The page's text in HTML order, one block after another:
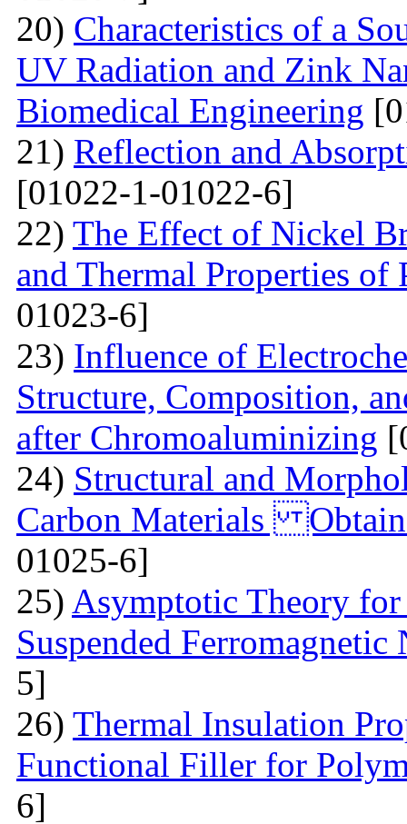
20) Characteristics of a
UV Radiation and Zink
Biomedical Engineering
21) Reflection and
[01022-1-01022-6]
22) The Effect of Nickel
and Thermal Properties of
01023-6]
23) Influence of
Structure, Composition,
after Chromoaluminizing
24) Structural and
Carbon Materials
01025-6]
25) Asymptotic Theory
Suspended Ferromagnetic
5]
26) Thermal Insulation
Functional Filler for
6]